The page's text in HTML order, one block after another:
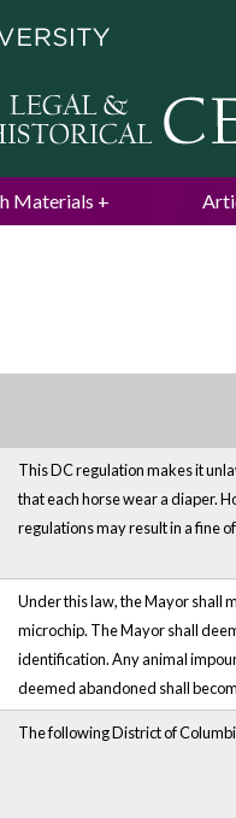
Materials
This DC regulation makes it
that each horse wear a diaper.
regulations may result in a fine
Under this law, the Mayor shall
microchip. The Mayor shall
identification. Any animal
deemed abandoned shall
The following District of